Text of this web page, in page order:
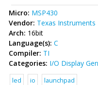
Micro: MSP430
Vendor: Texas Instruments
Arch: 16bit
Language(s): C
Compiler: TI
Categories: I/O Display
led io launchpad